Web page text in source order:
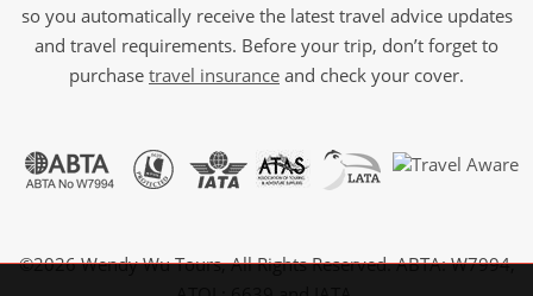
so you automatically receive the latest travel advice updates
and travel requirements. Before your trip, don’t forget to
purchase travel insurance and check your cover.
©2026 Wendy Wu Tours, All Rights Reserved. ABTA: W7994,